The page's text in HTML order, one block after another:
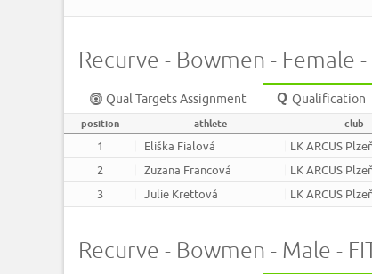
Recurve - Bowmen - Female -
Qual Targets Assignment Qualification
position athlete club
1 Eliška Fialová LK ARCUS
2
Zuzana Francová LK ARCUS
3
Julie Krettová LK ARCUS
Recurve - Bowmen - Male -